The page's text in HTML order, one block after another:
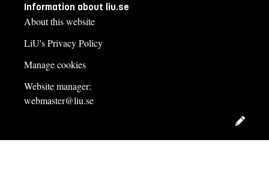
Information about liu.se
About this website
LiU's Privacy Policy
Manage cookies
Website manager:
webmaster@liu.se
Edit